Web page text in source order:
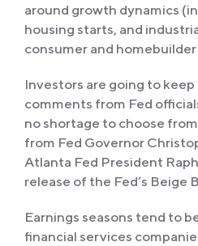
around growth dynamics
housing starts, and
consumer and
Investors are going to
comments from Fed
no shortage to choose
from Fed Governor
Atlanta Fed President
release of the Fed’s Beige
Earnings seasons tend to
financial services